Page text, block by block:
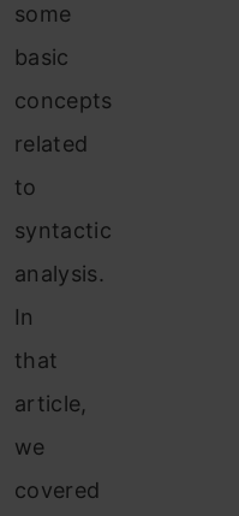
some
basic
concepts
related
to
syntactic
analysis.
In
that
article,
we
covered